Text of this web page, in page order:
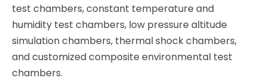
test chambers, constant temperature and
humidity test chambers, low pressure altitude
simulation chambers, thermal shock chambers,
and customized composite environmental test
chambers.